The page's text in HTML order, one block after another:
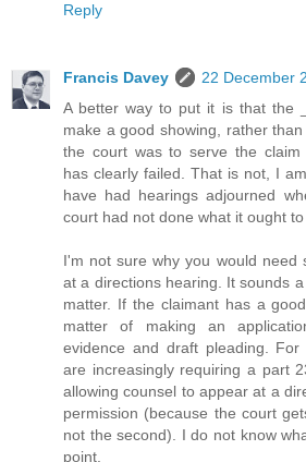
Reply
Francis Davey
22 December
A better way to put it is that the
make a good showing, rather
the court was to serve the claim
has clearly failed. That is not, I
have had hearings adjourned
court had not done what it ought
I'm not sure why you would need
at a directions hearing. It sounds
matter. If the claimant has a
matter of making an
evidence and draft pleading.
are increasingly requiring a part
allowing counsel to appear at a
permission (because the court
not the second). I do not know
point.